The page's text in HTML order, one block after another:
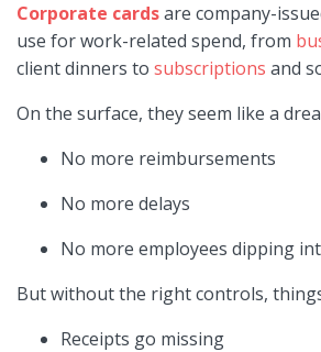
Corporate cardsare company-
use for work-related spend, from
client dinners to subscriptions and
On the surface, they seem like a
No more reimbursements
No more delays
No more employees dipping
But without the right controls,
Receipts go missing